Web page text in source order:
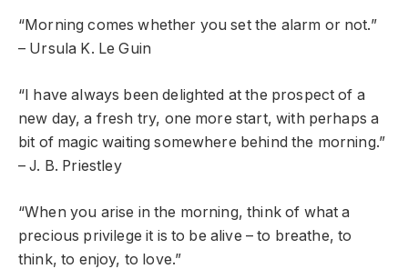
“Morning comes whether you set the alarm or not.”
– Ursula K. Le Guin
“I have always been delighted at the prospect of a
new day, a fresh try, one more start, with perhaps a
bit of magic waiting somewhere behind the morning.”
– J. B. Priestley
“When you arise in the morning, think of what a
precious privilege it is to be alive – to breathe, to
think, to enjoy, to love.”